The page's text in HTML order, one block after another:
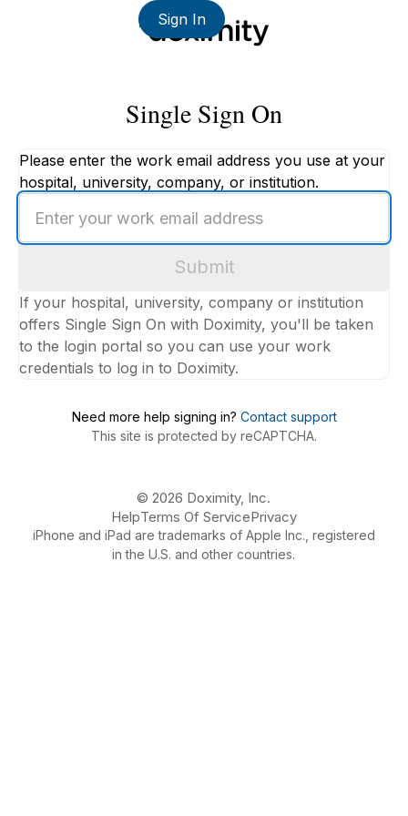
Sign In
Single Sign On
Please enter the work email address you use at your
hospital, university, company, or institution.
your
work
Submit
If your hospital, university, company or institution
offers Single Sign On with Doximity, you'll be taken
to the login portal so you can use your work
credentials to log in to Doximity.
Need more help signing in? Contact support
This site is protected by reCAPTCHA.
© 2026 Doximity, Inc.
HelpTerms Of ServicePrivacy
iPhone and iPad are trademarks of Apple Inc., registered
in the U.S. and other countries.